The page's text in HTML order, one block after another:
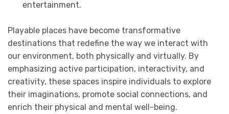
entertainment.
Playable places have become transformative
destinations that redefine the way we interact with
our environment, both physically and virtually. By
emphasizing active participation, interactivity, and
creativity, these spaces inspire individuals to explore
their imaginations, promote social connections, and
enrich their physical and mental well-being.